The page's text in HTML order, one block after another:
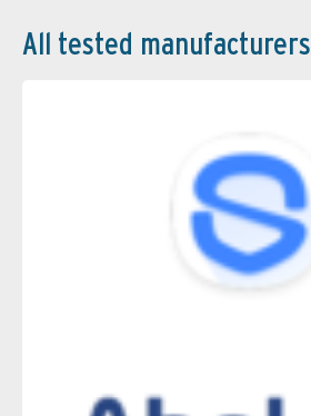
All tested manufacturers